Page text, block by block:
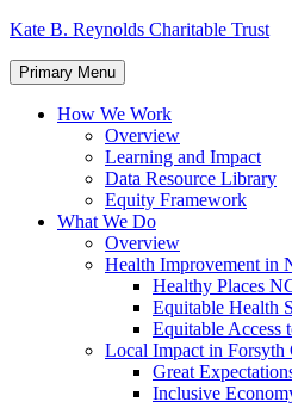
Skip
content
Kate B. Reynolds Charitable Trust
Primary Menu
How We Work
Overview
Learning and Impact
Data Resource Library
Equity Framework
What We Do
Overview
Health Improvement in
Healthy Places
Equitable Health
Equitable Access
Local Impact in Forsyth
Great
Inclusive